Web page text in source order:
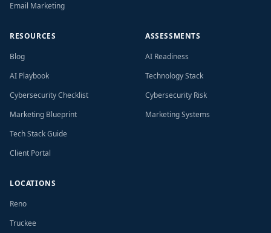
Email Marketing
RESOURCES
Blog
AI Playbook
Cybersecurity Checklist
Marketing Blueprint
Tech Stack Guide
Client Portal
ASSESSMENTS
AI Readiness
Technology Stack
Cybersecurity Risk
Marketing Systems
LOCATIONS
Reno
Truckee